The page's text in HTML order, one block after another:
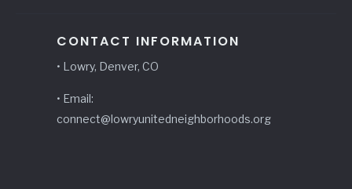
CONTACT INFORMATION
• Lowry, Denver, CO
• Email:
connect@lowryunitedneighborhoods.org